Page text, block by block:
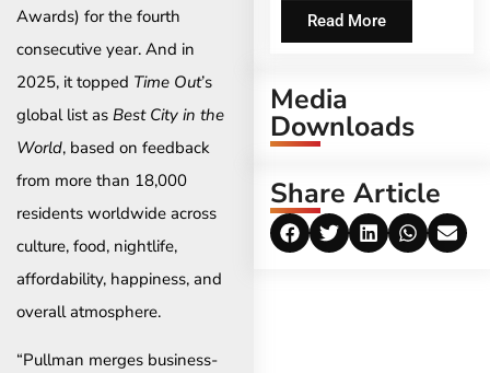
Awards) for the fourth
consecutive year. And in
2025, it topped Time Out’s
global list as Best City in the
World, based on feedback
from more than 18,000
residents worldwide across
culture, food, nightlife,
affordability, happiness, and
overall atmosphere.
“Pullman merges business-
Read More
Media
Downloads
Share Article